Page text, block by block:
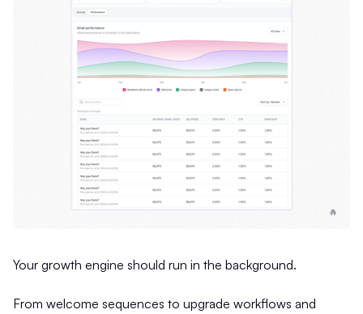
Your growth engine should run in the background.
From welcome sequences to upgrade workflows and